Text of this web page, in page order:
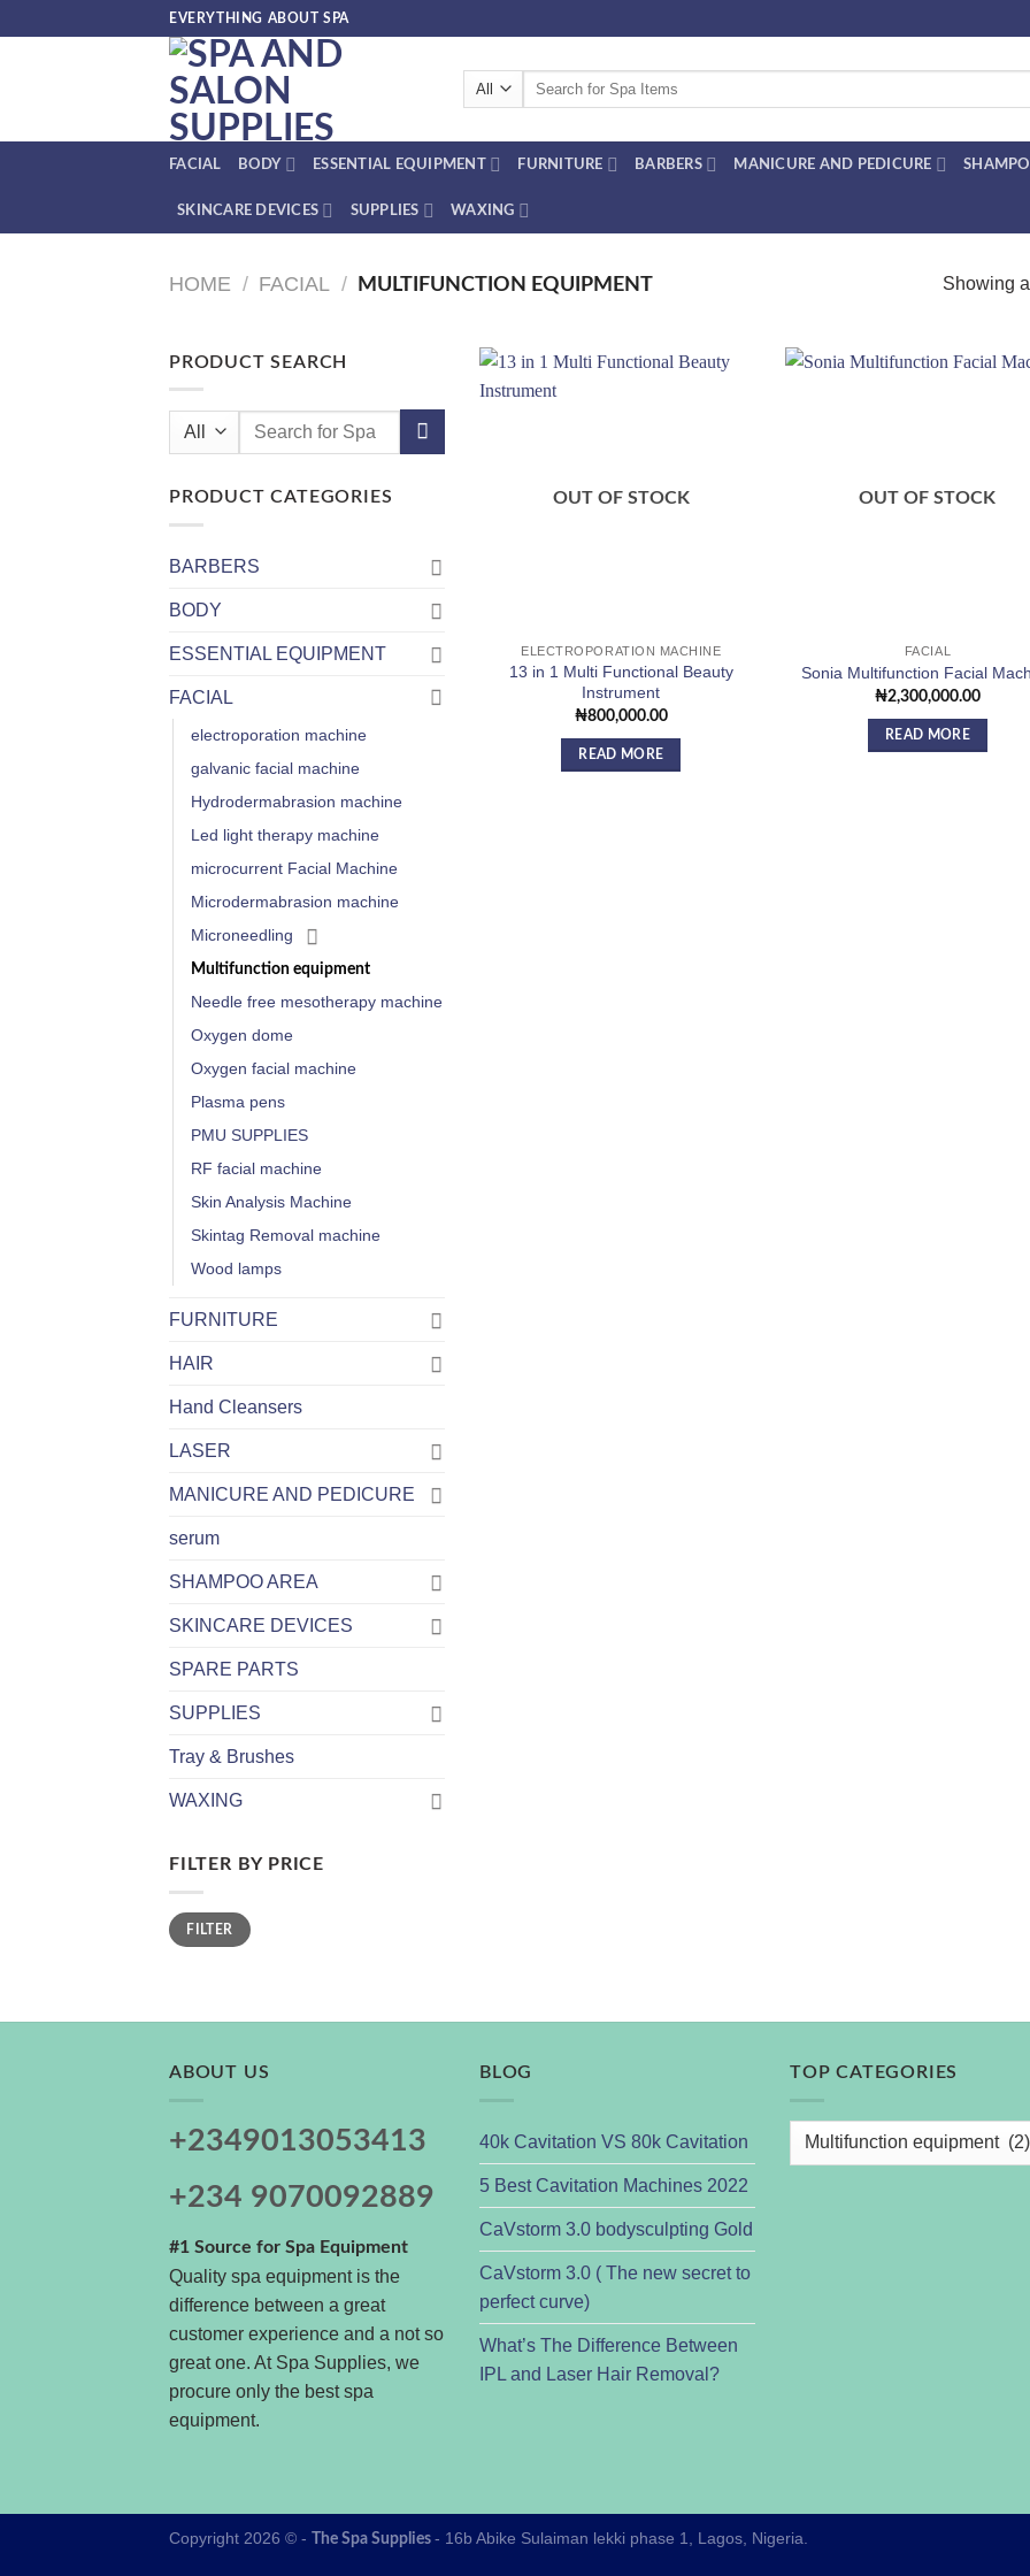
to
EVERYTHING ABOUT SPA
FACIAL BODY ESSENTIAL EQUIPMENT FURNITURE BARBERS MANICURE AND PEDICURE
SKINCARE DEVICES SUPPLIES WAXING
HOME / FACIAL / MULTIFUNCTION EQUIPMENT Showing
PRODUCT SEARCH
Search
PRODUCT CATEGORIES
BARBERS
BODY
ESSENTIAL EQUIPMENT
FACIAL
electroporation machine
galvanic facial machine
Hydrodermabrasion machine
Led light therapy machine
microcurrent Facial Machine
Microdermabrasion machine
Microneedling
Multifunction equipment
Needle free mesotherapy machine
Oxygen dome
Oxygen facial machine
Plasma pens
PMU SUPPLIES
RF facial machine
Skin Analysis Machine
Skintag Removal machine
Wood lamps
FURNITURE
HAIR
Hand Cleansers
LASER
MANICURE AND PEDICURE
serum
SHAMPOO AREA
SKINCARE DEVICES
SPARE PARTS
SUPPLIES
Tray & Brushes
WAXING
FILTER BY PRICE
Min
price
Max
priceFILTER
OUT OF STOCK
ELECTROPORATION MACHINE
13 in 1 Multi Functional Beauty
Instrument
₦800,000.00
READ MORE
OUT OF STOCK
FACIAL
Sonia Multifunction Facial
₦2,300,000.00
READ MORE
ABOUT US
+2349013053413
+234 9070092889
#1 Source for Spa Equipment
Quality spa equipment is the
difference between a great
customer experience and a not so
great one. At Spa Supplies, we
procure only the best spa
equipment.
BLOG
40k Cavitation VS 80k Cavitation
5 Best Cavitation Machines 2022
CaVstorm 3.0 bodysculpting Gold
CaVstorm 3.0 ( The new secret to
perfect curve)
What’s The Difference Between
IPL and Laser Hair Removal?
TOP CATEGORIES
Copyright 2026 © - The Spa Supplies - 16b Abike Sulaiman lekki phase 1, Lagos, Nigeria.